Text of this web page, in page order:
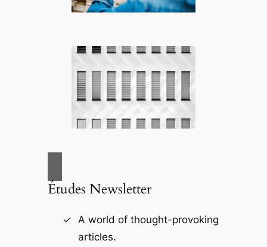
Études Newsletter
A world of thought-provoking
articles.